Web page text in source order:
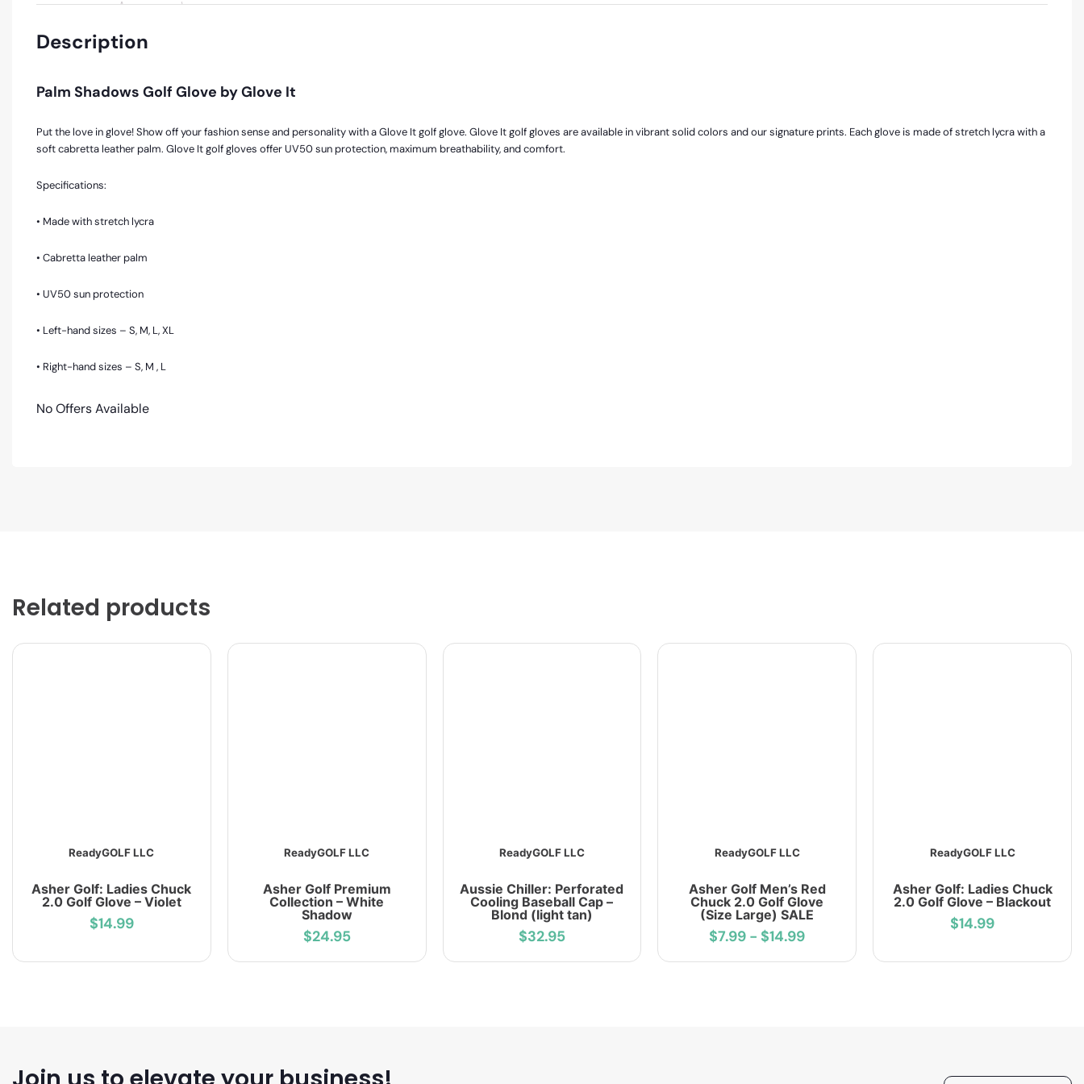
Description
Palm Shadows Golf Glove by Glove It
Put the love in glove! Show off your fashion sense and personality with a Glove It golf glove. Glove It golf gloves are available in vibrant solid colors and our signature prints. Each glove is made of stretch lycra with a
soft cabretta leather palm. Glove It golf gloves offer UV50 sun protection, maximum breathability, and comfort.
Specifications:
• Made with stretch lycra
• Cabretta leather palm
• UV50 sun protection
• Left-hand sizes – S, M, L, XL
• Right-hand sizes – S, M , L
No Offers Available
Related products
ReadyGOLF LLC
Asher Golf: Ladies Chuck
2.0 Golf Glove – Violet
$14.99
ReadyGOLF LLC
Asher Golf Premium
Collection – White
Shadow
$24.95
ReadyGOLF LLC
Aussie Chiller: Perforated
Cooling Baseball Cap –
Blond (light tan)
$32.95
ReadyGOLF LLC
Asher Golf Men’s Red
Chuck 2.0 Golf Glove
(Size Large) SALE
$7.99 - $14.99
ReadyGOLF LLC
Asher Golf: Ladies Chuck
2.0 Golf Glove – Blackout
$14.99